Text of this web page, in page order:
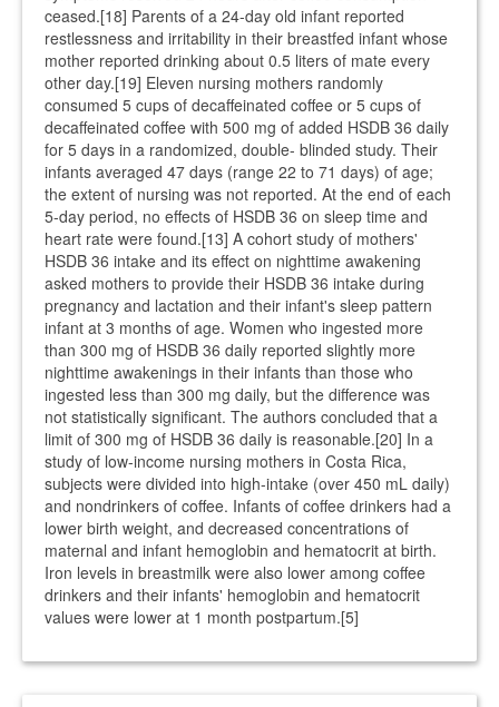
ceased.[18] Parents of a 24-day old infant reported
restlessness and irritability in their breastfed infant whose
mother reported drinking about 0.5 liters of mate every
other day.[19] Eleven nursing mothers randomly
consumed 5 cups of decaffeinated coffee or 5 cups of
decaffeinated coffee with 500 mg of added HSDB 36 daily
for 5 days in a randomized, double- blinded study. Their
infants averaged 47 days (range 22 to 71 days) of age;
the extent of nursing was not reported. At the end of each
5-day period, no effects of HSDB 36 on sleep time and
heart rate were found.[13] A cohort study of mothers'
HSDB 36 intake and its effect on nighttime awakening
asked mothers to provide their HSDB 36 intake during
pregnancy and lactation and their infant's sleep pattern
infant at 3 months of age. Women who ingested more
than 300 mg of HSDB 36 daily reported slightly more
nighttime awakenings in their infants than those who
ingested less than 300 mg daily, but the difference was
not statistically significant. The authors concluded that a
limit of 300 mg of HSDB 36 daily is reasonable.[20] In a
study of low-income nursing mothers in Costa Rica,
subjects were divided into high-intake (over 450 mL daily)
and nondrinkers of coffee. Infants of coffee drinkers had a
lower birth weight, and decreased concentrations of
maternal and infant hemoglobin and hematocrit at birth.
Iron levels in breastmilk were also lower among coffee
drinkers and their infants' hemoglobin and hematocrit
values were lower at 1 month postpartum.[5]